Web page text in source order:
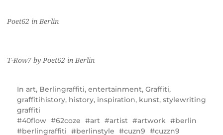
Poet62 in Berlin
T-Row7 by Poet62 in Berlin
In art, Berlingraffiti, entertainment, Graffiti,
graffitihistory, history, inspiration, kunst, stylewriting
graffiti
40flow
62coze art artist artwork
berlin
berlingraffiti
berlinstyle cuzn9
cuzzn9